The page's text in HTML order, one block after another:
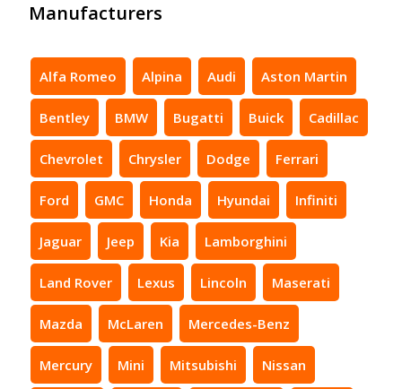
Manufacturers
Alfa Romeo Alpina Audi Aston Martin
Bentley BMW Bugatti Buick Cadillac
Chevrolet Chrysler Dodge Ferrari
Ford GMC Honda Hyundai Infiniti
Jaguar Jeep Kia Lamborghini
Land Rover Lexus Lincoln Maserati
Mazda McLaren Mercedes-Benz
Mercury Mini Mitsubishi Nissan